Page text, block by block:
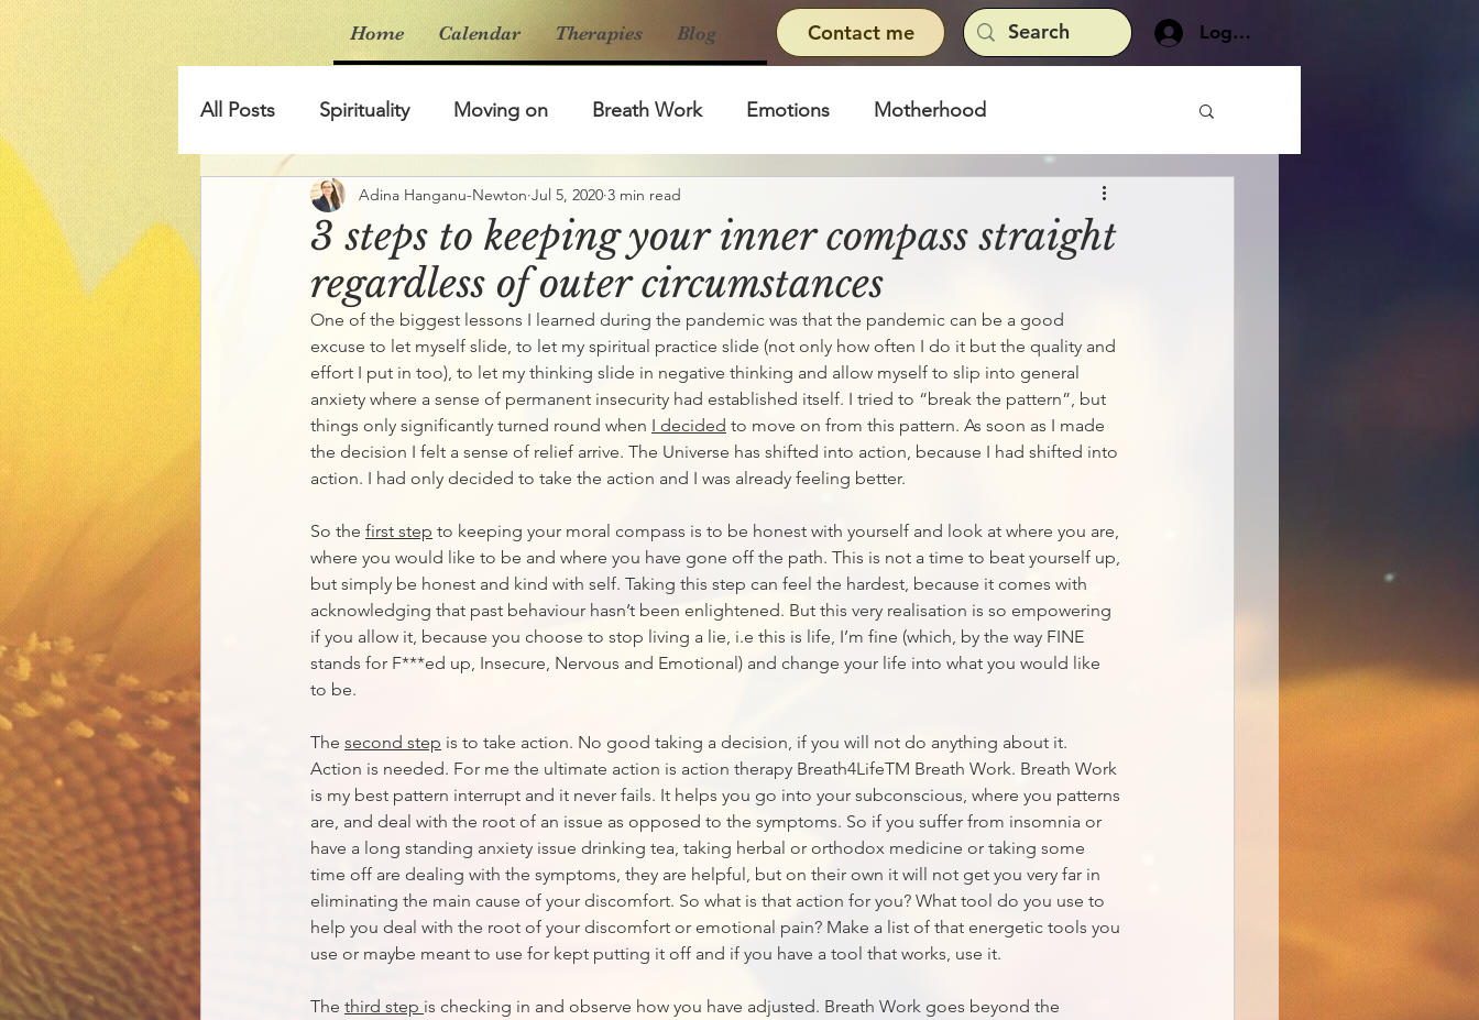
Home Calendar Therapies Blog Contact me Log In
All Posts Spirituality Moving on Breath Work Emotions Motherhood
3 steps to keeping your inner compass straight
regardless of outer circumstances
Adina Hanganu-Newton Jul 5, 2020 3 min read
One of the biggest lessons I learned during the pandemic was that the pandemic can be a good
excuse to let myself slide, to let my spiritual practice slide (not only how often I do it but the quality and
effort I put in too), to let my thinking slide in negative thinking and allow myself to slip into general
anxiety where a sense of permanent insecurity had established itself. I tried to “break the pattern”, but
things only significantly turned round when I decided to move on from this pattern. As soon as I made
the decision I felt a sense of relief arrive. The Universe has shifted into action, because I had shifted into
action. I had only decided to take the action and I was already feeling better.
So the first step to keeping your moral compass is to be honest with yourself and look at where you are,
where you would like to be and where you have gone off the path. This is not a time to beat yourself up,
but simply be honest and kind with self. Taking this step can feel the hardest, because it comes with
acknowledging that past behaviour hasn’t been enlightened. But this very realisation is so empowering
if you allow it, because you choose to stop living a lie, i.e this is life, I’m fine (which, by the way FINE
stands for F***ed up, Insecure, Nervous and Emotional) and change your life into what you would like
to be.
The second step is to take action. No good taking a decision, if you will not do anything about it.
Action is needed. For me the ultimate action is action therapy Breath4LifeTM Breath Work. Breath Work
is my best pattern interrupt and it never fails. It helps you go into your subconscious, where you patterns
are, and deal with the root of an issue as opposed to the symptoms. So if you suffer from insomnia or
have a long standing anxiety issue drinking tea, taking herbal or orthodox medicine or taking some
time off are dealing with the symptoms, they are helpful, but on their own it will not get you very far in
eliminating the main cause of your discomfort. So what is that action for you? What tool do you use to
help you deal with the root of your discomfort or emotional pain? Make a list of that energetic tools you
use or maybe meant to use for kept putting it off and if you have a tool that works, use it.
The third step is checking in and observe how you have adjusted. Breath Work goes beyond the